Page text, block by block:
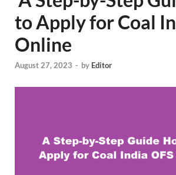
to Apply for Coal
Online
August 27, 2023 - by Editor